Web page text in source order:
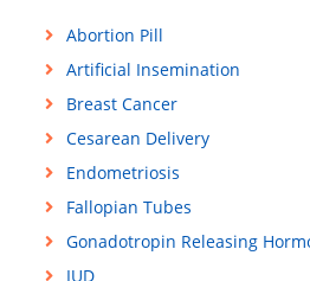
Abortion Pill
Artificial Insemination
Breast Cancer
Cesarean Delivery
Endometriosis
Fallopian Tubes
Gonadotropin Releasing
IUD